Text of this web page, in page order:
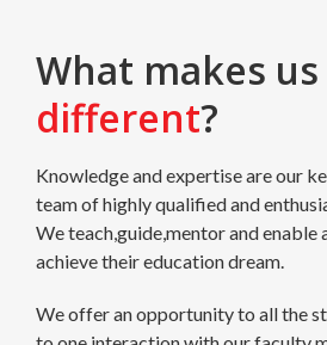
What makes us
different?
Knowledge and expertise are our
team of highly qualified and
We teach,guide,mentor and enable
achieve their education dream.
We offer an opportunity to all the